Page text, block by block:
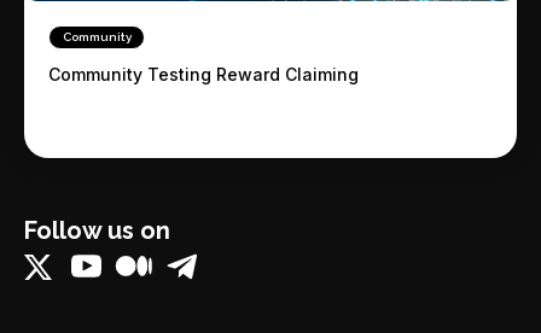
Community
Community Testing Reward Claiming
Follow us on